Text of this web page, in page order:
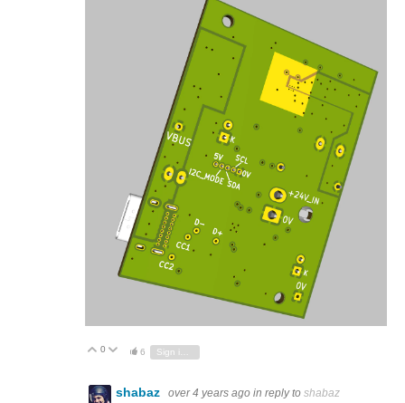
Vote Up
0 Vote Down
6
shabaz over 4 years ago in reply to shabaz